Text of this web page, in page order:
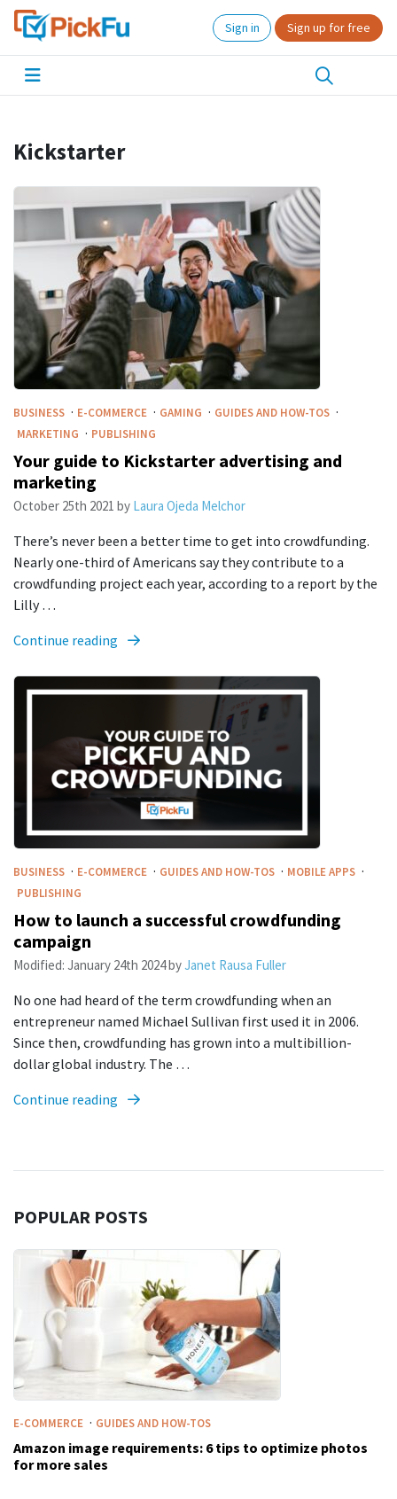
Sign in Sign up for free
Kickstarter
BUSINESS · E-COMMERCE · GAMING · GUIDES AND HOW-TOS ·
MARKETING · PUBLISHING
Your guide to Kickstarter advertising and
marketing
October 25th 2021 by Laura Ojeda Melchor
There’s never been a better time to get into crowdfunding.
Nearly one-third of Americans say they contribute to a
crowdfunding project each year, according to a report by the
Lilly …
Continue reading
BUSINESS · E-COMMERCE · GUIDES AND HOW-TOS · MOBILE APPS ·
PUBLISHING
How to launch a successful crowdfunding
campaign
Modified: January 24th 2024byJanet Rausa Fuller
No one had heard of the term crowdfunding when an
entrepreneur named Michael Sullivan first used it in 2006.
Since then, crowdfunding has grown into a multibillion-
dollar global industry. The …
Continue reading
POPULAR POSTS
E-COMMERCE · GUIDES AND HOW-TOS
Amazon image requirements: 6 tips to optimize photos
for more sales